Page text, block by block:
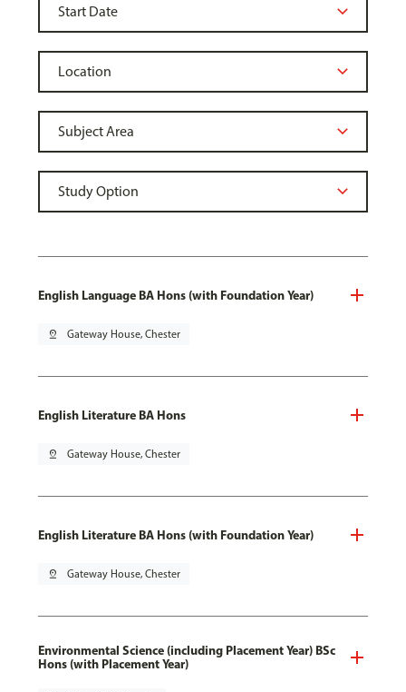
English Language BA Hons (with Foundation Year)
pin_drop Gateway House, Chester
English Literature BA Hons
pin_drop Gateway House, Chester
English Literature BA Hons (with Foundation Year)
pin_drop Gateway House, Chester
Environmental Science (including Placement Year) BSc
Hons (with Placement Year)